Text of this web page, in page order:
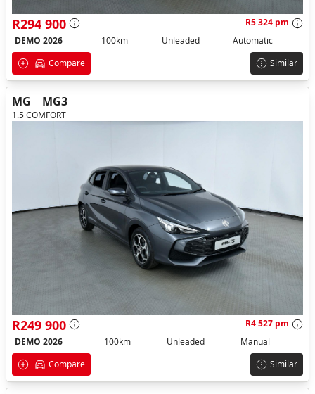
R294 900
R5 324 pm
DEMO 2026
100km Unleaded
Automatic
Compare
Similar
MG MG3
1.5 COMFORT
R249 900
R4 527 pm
DEMO 2026
100km Unleaded
Manual
Compare
Similar